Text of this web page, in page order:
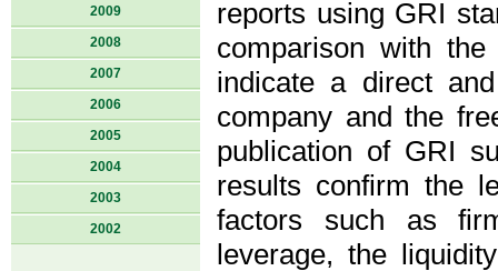
2009
2008
2007
2006
2005
2004
2003
2002
reports using GRI
comparison with
indicate a direct
company and the
publication of GRI
results confirm the
factors such as
leverage, the